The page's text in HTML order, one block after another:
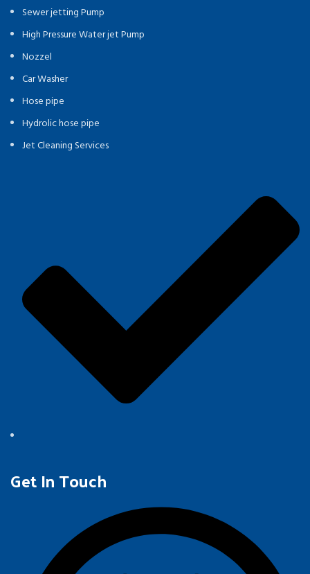
Sewer jetting Pump
High Pressure Water jet Pump
Nozzel
Car Washer
Hose pipe
Hydrolic hose pipe
Jet Cleaning Services
Get In Touch